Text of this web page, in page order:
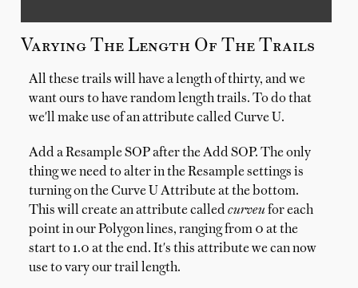
Varying The Length Of The Trails
All these trails will have a length of thirty, and we
want ours to have random length trails. To do that
we'll make use of an attribute called Curve U.
Add a Resample SOP after the Add SOP. The only
thing we need to alter in the Resample settings is
turning on the Curve U Attribute at the bottom.
This will create an attribute called curveu for each
point in our Polygon lines, ranging from 0 at the
start to 1.0 at the end. It's this attribute we can now
use to vary our trail length.